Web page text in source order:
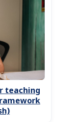
teaching